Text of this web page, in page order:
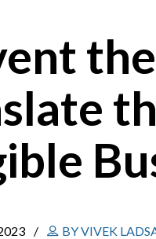
BY VIVEK